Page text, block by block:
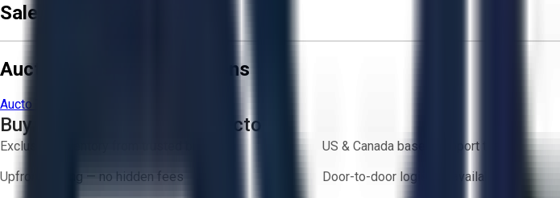
Sale Terms & Conditions
Aucto Terms and Conditions
Aucto Terms of Use
Buy with Confidence on Aucto
Exclusive inventory from trusted brands
US & Canada based support team
Upfront pricing — no hidden fees
Door-to-door logistics available